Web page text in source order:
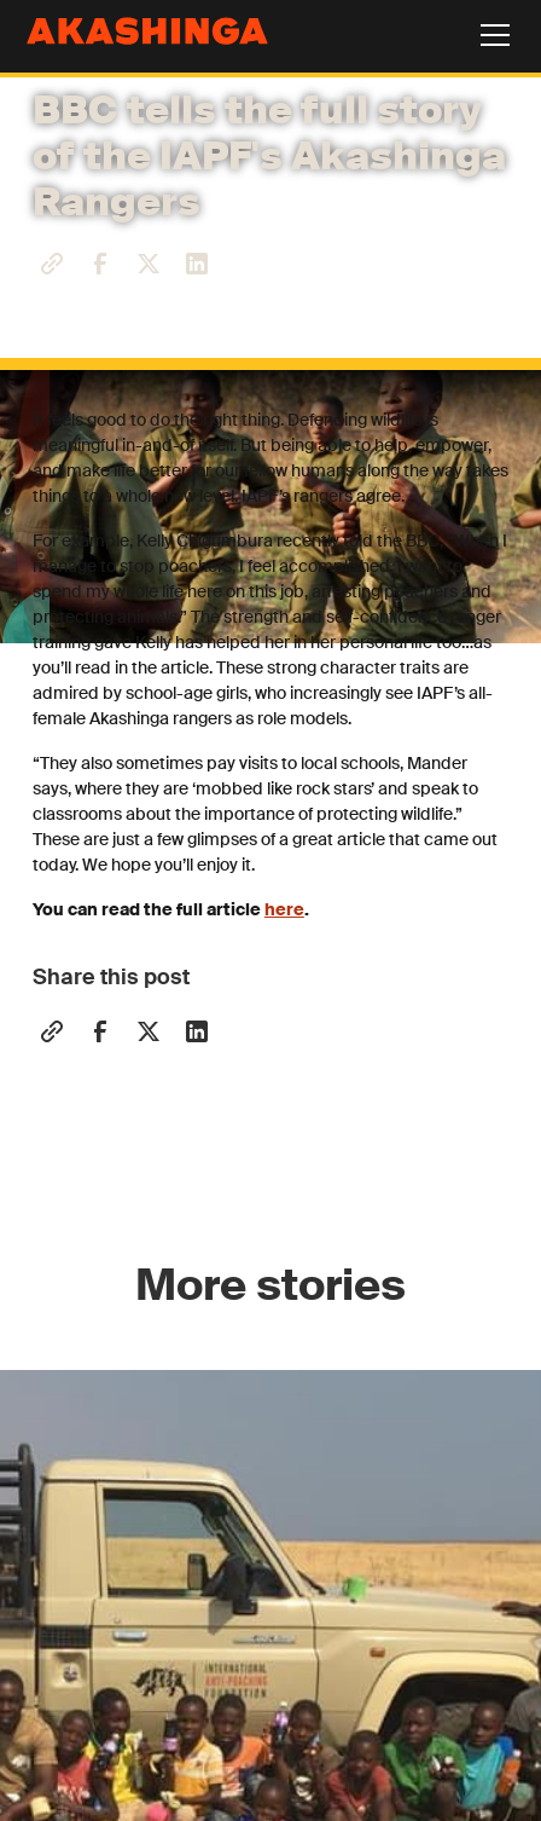
BBC tells the full story
of the IAPF's Akashinga
Rangers
It feels good to do the right thing. Defending wildlife is
meaningful in-and-of itself. But being able to help, empower,
and make life better for our fellow humans along the way takes
things to a whole new level. IAPF’s rangers agree.
For example, Kelly Chigumbura recently told the BBC, “When I
manage to stop poachers, I feel accomplished, I want to
spend my whole life here on this job, arresting poachers and
protecting animals.” The strength and self-confidence ranger
training gave Kelly has helped her in her personal life too…as
you’ll read in the article. These strong character traits are
admired by school-age girls, who increasingly see IAPF’s all-
female Akashinga rangers as role models.
“They also sometimes pay visits to local schools, Mander
says, where they are ‘mobbed like rock stars’ and speak to
classrooms about the importance of protecting wildlife.”
These are just a few glimpses of a great article that came out
today. We hope you’ll enjoy it.
You can read the full articlehere.
Share this post
More stories